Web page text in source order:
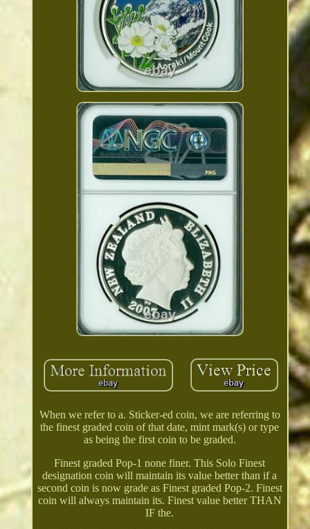
When we refer to a. Sticker-ed coin, we are referring to
the finest graded coin of that date, mint mark(s) or type
as being the first coin to be graded.
Finest graded Pop-1 none finer. This Solo Finest
designation coin will maintain its value better than if a
second coin is now grade as Finest graded Pop-2. Finest
coin will always maintain its. Finest value better THAN
IF the.